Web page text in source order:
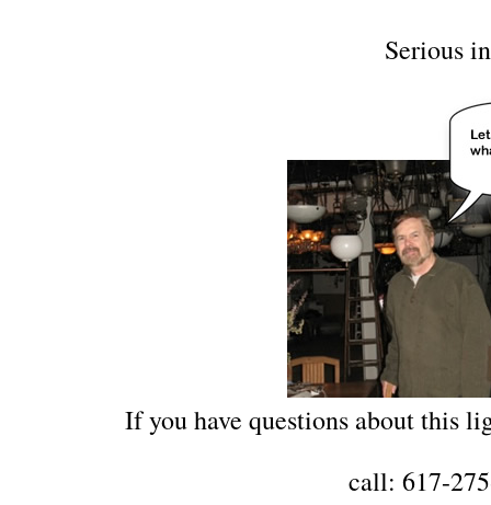
Serious
If you have questions about this
call: 617-